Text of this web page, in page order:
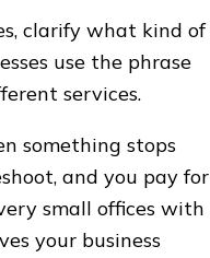
clarify what kind of
use the phrase
services.
something stops
and you pay for
small offices with
your business